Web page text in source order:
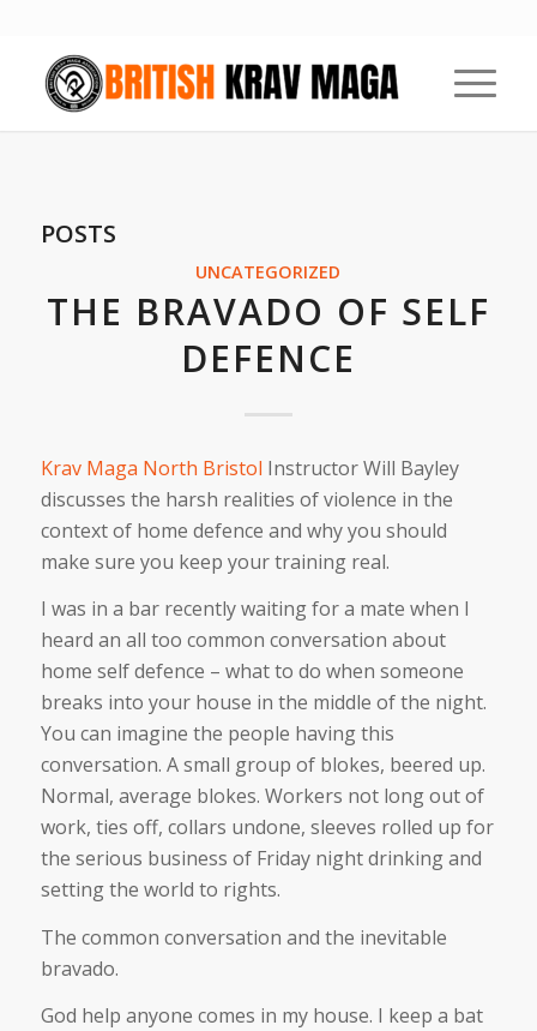
POSTS
UNCATEGORIZED
THE BRAVADO OF SELF
DEFENCE
Krav Maga North Bristol Instructor Will Bayley
discusses the harsh realities of violence in the
context of home defence and why you should
make sure you keep your training real.
I was in a bar recently waiting for a mate when I
heard an all too common conversation about
home self defence – what to do when someone
breaks into your house in the middle of the night.
You can imagine the people having this
conversation. A small group of blokes, beered up.
Normal, average blokes. Workers not long out of
work, ties off, collars undone, sleeves rolled up for
the serious business of Friday night drinking and
setting the world to rights.
The common conversation and the inevitable
bravado.
God help anyone comes in my house. I keep a bat